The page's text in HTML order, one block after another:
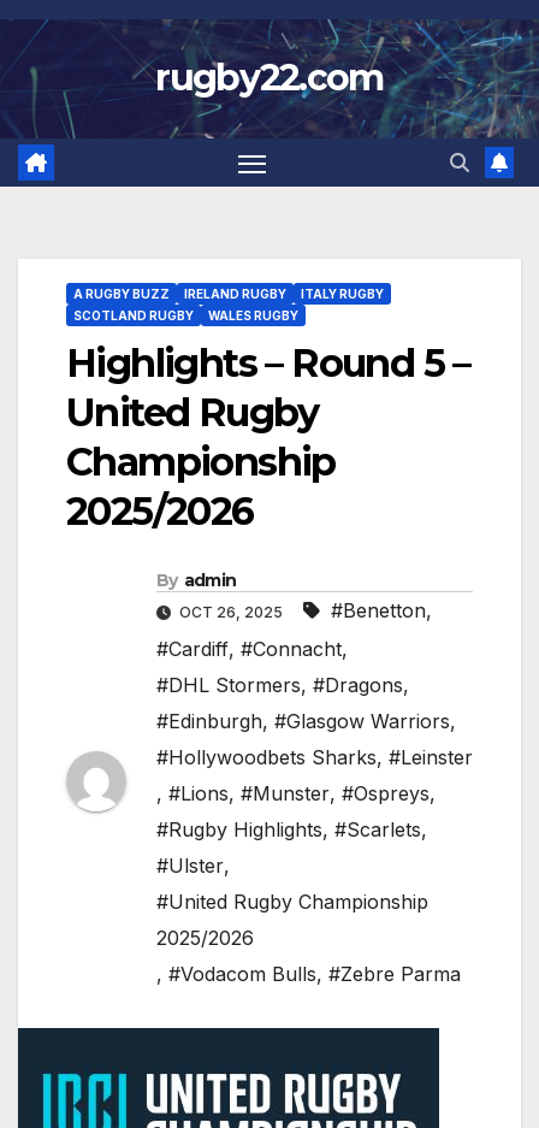
Skip
to
content
rugby22.com
A RUGBY BUZZ IRELAND RUGBY
ITALY RUGBY
SCOTLAND RUGBY
WALES RUGBY
Highlights – Round 5 –
United Rugby
Championship
2025/2026
By admin
OCT 26, 2025 #Benetton,
#Cardiff, #Connacht,
#DHL Stormers, #Dragons,
#Edinburgh, #Glasgow Warriors,
#Hollywoodbets Sharks, #Leinster
, #Lions, #Munster, #Ospreys,
#Rugby Highlights, #Scarlets,
#Ulster,
#United Rugby Championship
2025/2026
, #Vodacom Bulls, #Zebre Parma